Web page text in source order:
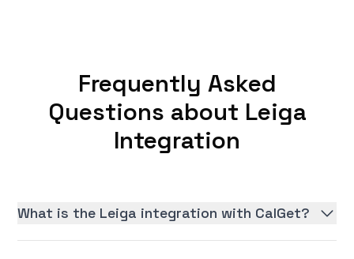
Frequently Asked
Questions about Leiga
Integration
What is the Leiga integration with CalGet?